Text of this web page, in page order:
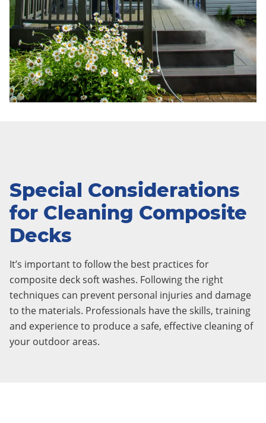
Special Considerations
for Cleaning Composite
Decks
It’s important to follow the best practices for
composite deck soft washes. Following the right
techniques can prevent personal injuries and damage
to the materials. Professionals have the skills, training
and experience to produce a safe, effective cleaning of
your outdoor areas.